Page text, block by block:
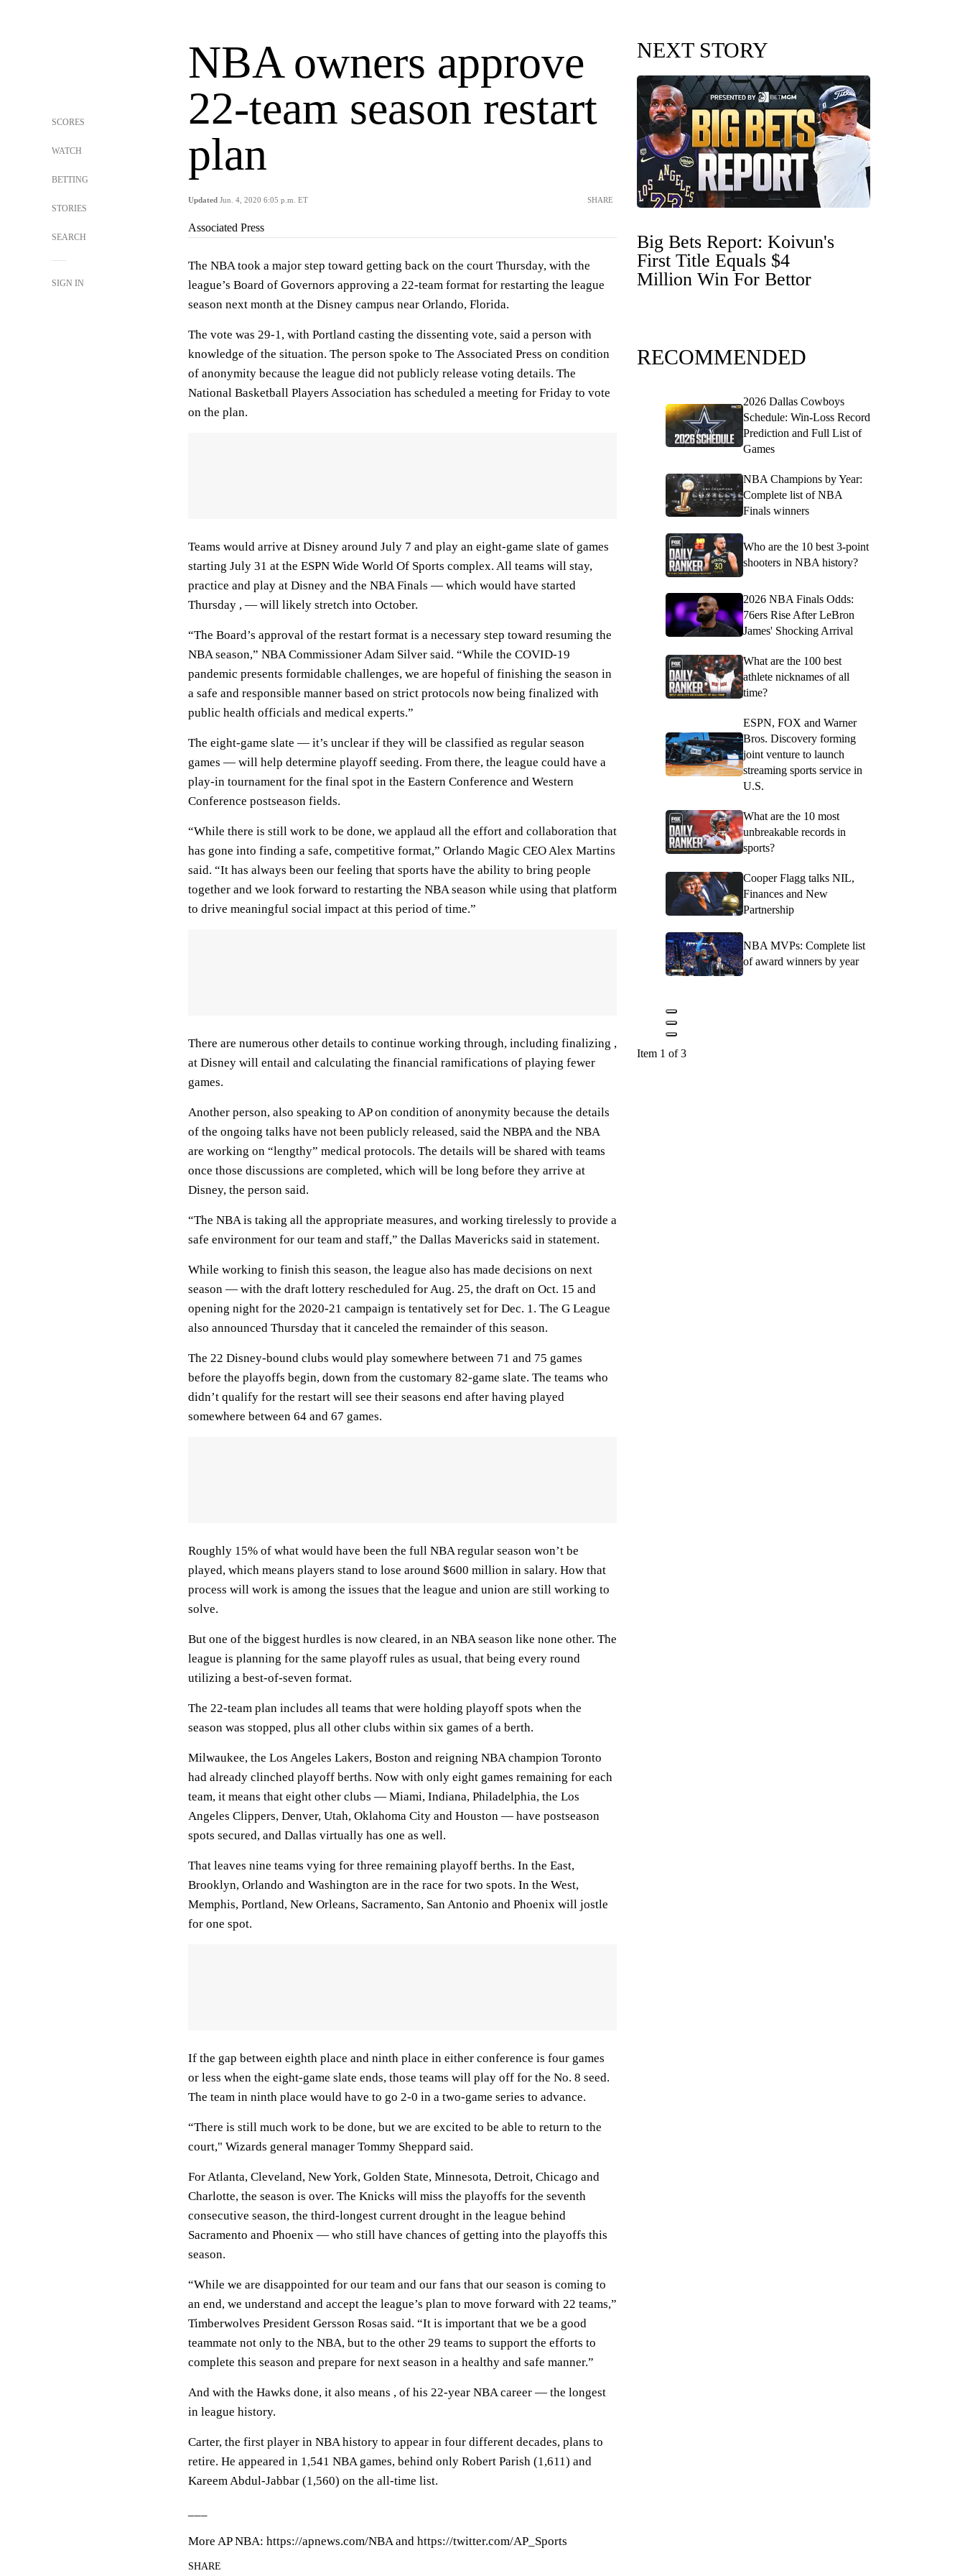
SCORES
WATCH
BETTING
STORIES
SEARCH
SIGN IN
NBA owners approve
22-team season restart
plan
Updated Jun. 4, 2020 6:05 p.m. ET SHARE
Associated Press
The NBA took a major step toward getting back on the court Thursday, with the
league’s Board of Governors approving a 22-team format for restarting the league
season next month at the Disney campus near Orlando, Florida.
The vote was 29-1, with Portland casting the dissenting vote, said a person with
knowledge of the situation. The person spoke to The Associated Press on condition
of anonymity because the league did not publicly release voting details. The
National Basketball Players Association has scheduled a meeting for Friday to vote
on the plan.
Teams would arrive at Disney around July 7 and play an eight-game slate of games
starting July 31 at the ESPN Wide World Of Sports complex. All teams will stay,
practice and play at Disney and the NBA Finals — which would have started
Thursday , — will likely stretch into October.
“The Board’s approval of the restart format is a necessary step toward resuming the
NBA season,” NBA Commissioner Adam Silver said. “While the COVID-19
pandemic presents formidable challenges, we are hopeful of finishing the season in
a safe and responsible manner based on strict protocols now being finalized with
public health officials and medical experts.”
The eight-game slate — it’s unclear if they will be classified as regular season
games — will help determine playoff seeding. From there, the league could have a
play-in tournament for the final spot in the Eastern Conference and Western
Conference postseason fields.
“While there is still work to be done, we applaud all the effort and collaboration that
has gone into finding a safe, competitive format,” Orlando Magic CEO Alex Martins
said. “It has always been our feeling that sports have the ability to bring people
together and we look forward to restarting the NBA season while using that platform
to drive meaningful social impact at this period of time.”
There are numerous other details to continue working through, including finalizing ,
at Disney will entail and calculating the financial ramifications of playing fewer
games.
Another person, also speaking to AP on condition of anonymity because the details
of the ongoing talks have not been publicly released, said the NBPA and the NBA
are working on “lengthy” medical protocols. The details will be shared with teams
once those discussions are completed, which will be long before they arrive at
Disney, the person said.
“The NBA is taking all the appropriate measures, and working tirelessly to provide a
safe environment for our team and staff,” the Dallas Mavericks said in statement.
While working to finish this season, the league also has made decisions on next
season — with the draft lottery rescheduled for Aug. 25, the draft on Oct. 15 and
opening night for the 2020-21 campaign is tentatively set for Dec. 1. The G League
also announced Thursday that it canceled the remainder of this season.
The 22 Disney-bound clubs would play somewhere between 71 and 75 games
before the playoffs begin, down from the customary 82-game slate. The teams who
didn’t qualify for the restart will see their seasons end after having played
somewhere between 64 and 67 games.
Roughly 15% of what would have been the full NBA regular season won’t be
played, which means players stand to lose around $600 million in salary. How that
process will work is among the issues that the league and union are still working to
solve.
But one of the biggest hurdles is now cleared, in an NBA season like none other. The
league is planning for the same playoff rules as usual, that being every round
utilizing a best-of-seven format.
The 22-team plan includes all teams that were holding playoff spots when the
season was stopped, plus all other clubs within six games of a berth.
Milwaukee, the Los Angeles Lakers, Boston and reigning NBA champion Toronto
had already clinched playoff berths. Now with only eight games remaining for each
team, it means that eight other clubs — Miami, Indiana, Philadelphia, the Los
Angeles Clippers, Denver, Utah, Oklahoma City and Houston — have postseason
spots secured, and Dallas virtually has one as well.
That leaves nine teams vying for three remaining playoff berths. In the East,
Brooklyn, Orlando and Washington are in the race for two spots. In the West,
Memphis, Portland, New Orleans, Sacramento, San Antonio and Phoenix will jostle
for one spot.
If the gap between eighth place and ninth place in either conference is four games
or less when the eight-game slate ends, those teams will play off for the No. 8 seed.
The team in ninth place would have to go 2-0 in a two-game series to advance.
“There is still much work to be done, but we are excited to be able to return to the
court," Wizards general manager Tommy Sheppard said.
For Atlanta, Cleveland, New York, Golden State, Minnesota, Detroit, Chicago and
Charlotte, the season is over. The Knicks will miss the playoffs for the seventh
consecutive season, the third-longest current drought in the league behind
Sacramento and Phoenix — who still have chances of getting into the playoffs this
season.
“While we are disappointed for our team and our fans that our season is coming to
an end, we understand and accept the league’s plan to move forward with 22 teams,”
Timberwolves President Gersson Rosas said. “It is important that we be a good
teammate not only to the NBA, but to the other 29 teams to support the efforts to
complete this season and prepare for next season in a healthy and safe manner.”
And with the Hawks done, it also means , of his 22-year NBA career — the longest
in league history.
Carter, the first player in NBA history to appear in four different decades, plans to
retire. He appeared in 1,541 NBA games, behind only Robert Parish (1,611) and
Kareem Abdul-Jabbar (1,560) on the all-time list.
More AP NBA: https://apnews.com/NBA and https://twitter.com/AP_Sports
SHARE
NEXT STORY
Big Bets Report: Koivun's
First Title Equals $4
Million Win For Bettor
RECOMMENDED
2026 Dallas Cowboys
Schedule: Win-Loss Record
Prediction and Full List of
Games
NBA Champions by Year:
Complete list of NBA
Finals winners
Who are the 10 best 3-point
shooters in NBA history?
2026 NBA Finals Odds:
76ers Rise After LeBron
James' Shocking Arrival
What are the 100 best
athlete nicknames of all
time?
ESPN, FOX and Warner
Bros. Discovery forming
joint venture to launch
streaming sports service in
U.S.
What are the 10 most
unbreakable records in
sports?
Cooper Flagg talks NIL,
Finances and New
Partnership
NBA MVPs: Complete list
of award winners by year
Item 1 of 3